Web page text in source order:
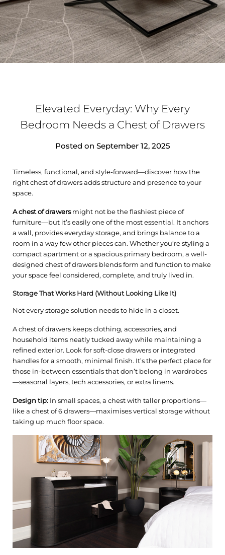
Elevated Everyday: Why Every
Bedroom Needs a Chest of Drawers
Posted on September 12, 2025
Timeless, functional, and style-forward—discover how the
right chest of drawers adds structure and presence to your
space.
Achest ofdrawersmight not be the flashiest piece of
furniture—but it’s easily one of the most essential. It anchors
a wall, provides everyday storage, and brings balance to a
room in a way few other pieces can. Whether you’re styling a
compact apartment or a spacious primary bedroom, a well-
designed chest of drawers blends form and function to make
your space feel considered, complete, and truly lived in.
Storage That Works Hard (Without Looking Like It)
Not every storage solution needs to hide in a closet.
A chest of drawers keeps clothing, accessories, and
household items neatly tucked away while maintaining a
refined exterior. Look for soft-close drawers or integrated
handles for a smooth, minimal finish. It’s the perfect place for
those in-between essentials that don’t belong in wardrobes
—seasonal layers, tech accessories, or extra linens.
Design tip: In small spaces, a chest with taller proportions—
like a chest of 6 drawers—maximises vertical storage without
taking up much floor space.